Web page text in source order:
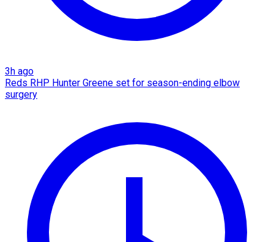
3h ago
Reds RHP Hunter Greene set for season-ending elbow
surgery